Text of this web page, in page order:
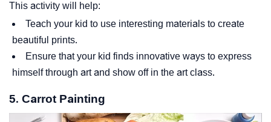
This activity will help:
Teach your kid to use interesting materials to create
beautiful prints.
Ensure that your kid finds innovative ways to express
himself through art and show off in the art class.
5. Carrot Painting